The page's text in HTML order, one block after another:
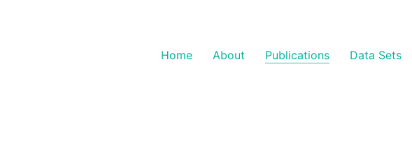
Home About Publications Data Sets